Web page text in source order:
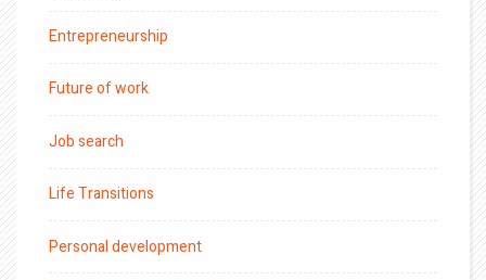
Entrepreneurship
Future of work
Job search
Life Transitions
Personal development